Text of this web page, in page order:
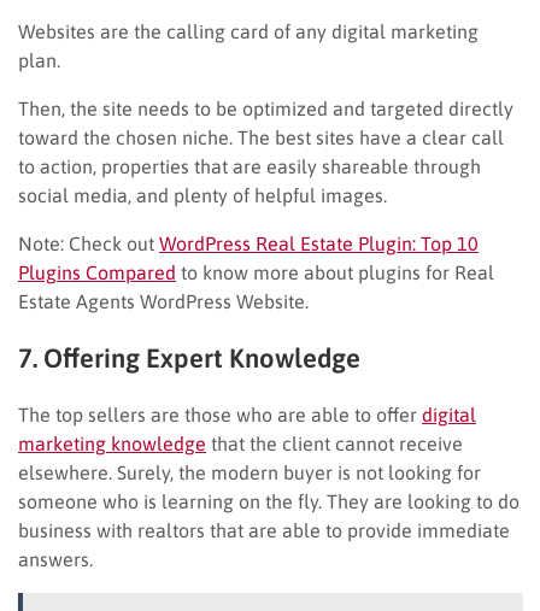
Websites are the calling card of any digital marketing
plan.
Then, the site needs to be optimized and targeted directly
toward the chosen niche. The best sites have a clear call
to action, properties that are easily shareable through
social media, and plenty of helpful images.
Note: Check out WordPress Real Estate Plugin: Top 10
Plugins Compared to know more about plugins for Real
Estate Agents WordPress Website.
7. Offering Expert Knowledge
The top sellers are those who are able to offer digital
marketing knowledge that the client cannot receive
elsewhere. Surely, the modern buyer is not looking for
someone who is learning on the fly. They are looking to do
business with realtors that are able to provide immediate
answers.